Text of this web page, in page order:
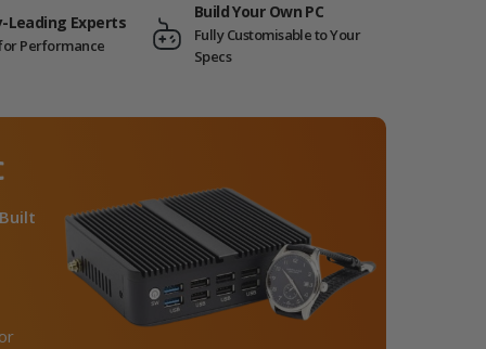
Leading Experts
Performance
Build Your Own PC
Fully Customisable to Your
Specs